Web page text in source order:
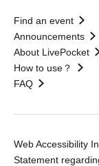
Find an event
Announcements
About LivePocket
How to use？
FAQ
Web Accessibility
Statement